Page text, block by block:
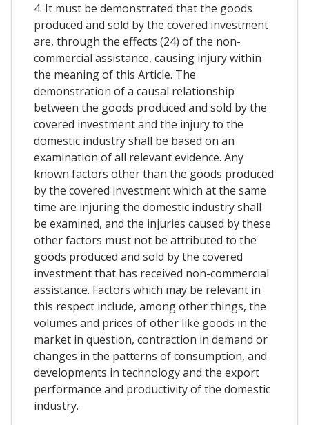
4. It must be demonstrated that the goods
produced and sold by the covered investment
are, through the effects (24) of the non-
commercial assistance, causing injury within
the meaning of this Article. The
demonstration of a causal relationship
between the goods produced and sold by the
covered investment and the injury to the
domestic industry shall be based on an
examination of all relevant evidence. Any
known factors other than the goods produced
by the covered investment which at the same
time are injuring the domestic industry shall
be examined, and the injuries caused by these
other factors must not be attributed to the
goods produced and sold by the covered
investment that has received non-commercial
assistance. Factors which may be relevant in
this respect include, among other things, the
volumes and prices of other like goods in the
market in question, contraction in demand or
changes in the patterns of consumption, and
developments in technology and the export
performance and productivity of the domestic
industry.